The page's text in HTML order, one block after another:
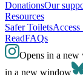
DonationsOur
Resources
Safer ToiletsAccess
ReadFAQs
Opens in a
in a new window